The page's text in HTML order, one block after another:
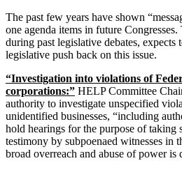
The past few years have shown
one agenda items in future
during past legislative debates, expects
legislative push back on this issue.
“Investigation into violations of
corporations:” HELP Committee
authority to investigate unspecified
unidentified businesses, “including
hold hearings for the purpose of taking
testimony by subpoenaed witnesses
broad overreach and abuse of power is